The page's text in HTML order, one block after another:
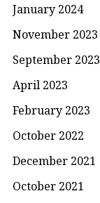
January 2024
November 2023
September 2023
April 2023
February 2023
October 2022
December 2021
October 2021